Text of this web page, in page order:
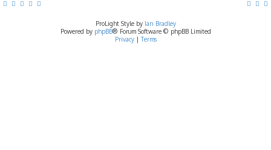
ProLight Style by Ian Bradley
Powered by phpBB® Forum Software © phpBB Limited
Privacy| Terms